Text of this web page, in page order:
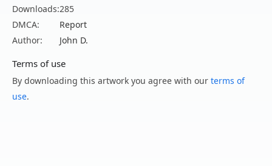
Downloads:285
DMCA:
Report
Author:
John D.
Terms of use
By downloading this artwork you agree with our terms of
use.